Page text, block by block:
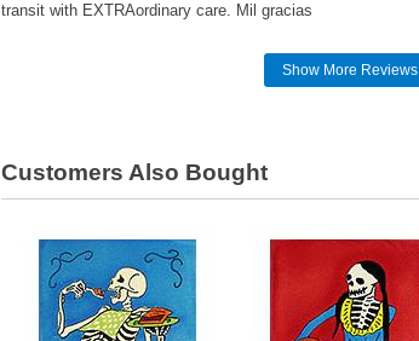
transit with EXTRAordinary care. Mil gracias
Show More Reviews
Customers Also Bought